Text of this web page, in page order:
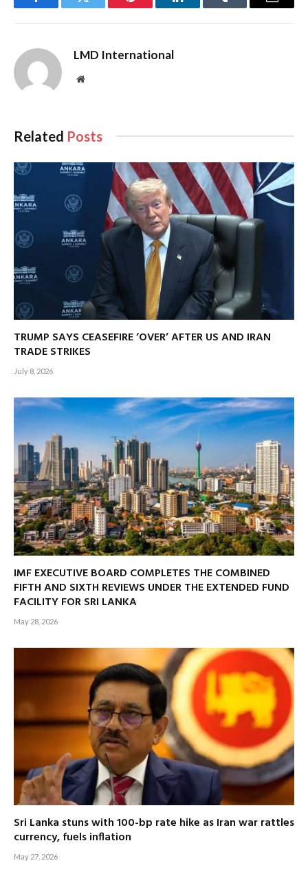
FacebookTwitter Pinterest LinkedInTumblr Email
LMD International
Website
Related Posts
TRUMP SAYS CEASEFIRE ‘OVER’ AFTER US AND IRAN
TRADE STRIKES
July 8, 2026
IMF EXECUTIVE BOARD COMPLETES THE COMBINED
FIFTH AND SIXTH REVIEWS UNDER THE EXTENDED FUND
FACILITY FOR SRI LANKA
May 28, 2026
Sri Lanka stuns with 100-bp rate hike as Iran war rattles
currency, fuels inflation
May 27, 2026